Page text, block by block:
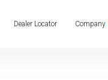
Dealer Locator Company